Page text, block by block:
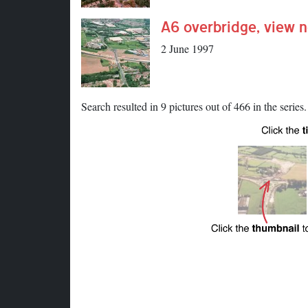
A6 overbridge, view
2 June 1997
Search resulted in 9 pictures out of 466 in the series.